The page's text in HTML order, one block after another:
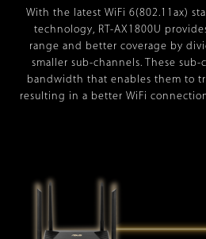
With the latest WiFi 6(802.11ax)
technology, RT-AX1800U
range and better coverage by
smaller sub-channels. These sub-
bandwidth that enables them to
resulting in a better WiFi